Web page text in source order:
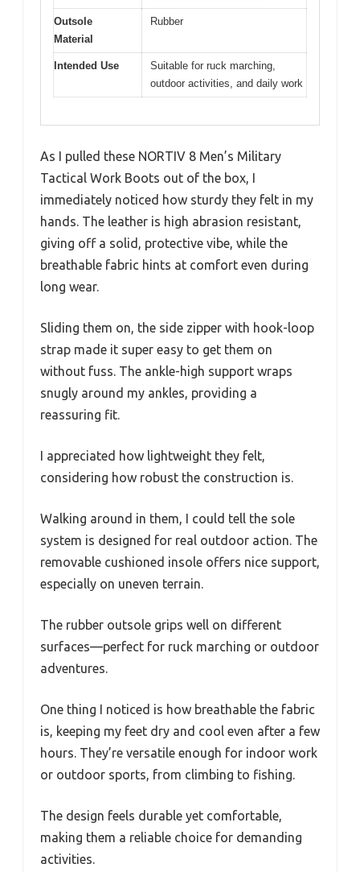
Outsole
Material
Rubber
Intended Use
Suitable for ruck marching,
outdoor activities, and daily work
As I pulled these NORTIV 8 Men’s Military
Tactical Work Boots out of the box, I
immediately noticed how sturdy they felt in my
hands. The leather is high abrasion resistant,
giving off a solid, protective vibe, while the
breathable fabric hints at comfort even during
long wear.
Sliding them on, the side zipper with hook-loop
strap made it super easy to get them on
without fuss. The ankle-high support wraps
snugly around my ankles, providing a
reassuring fit.
I appreciated how lightweight they felt,
considering how robust the construction is.
Walking around in them, I could tell the sole
system is designed for real outdoor action. The
removable cushioned insole offers nice support,
especially on uneven terrain.
The rubber outsole grips well on different
surfaces—perfect for ruck marching or outdoor
adventures.
One thing I noticed is how breathable the fabric
is, keeping my feet dry and cool even after a few
hours. They’re versatile enough for indoor work
or outdoor sports, from climbing to fishing.
The design feels durable yet comfortable,
making them a reliable choice for demanding
activities.